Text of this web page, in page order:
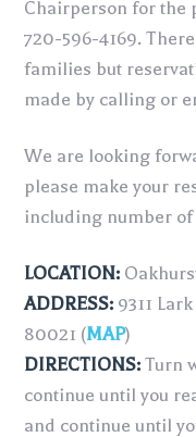
Chairperson for the
720-596-4169.
families but
made by calling or
We are looking
please make your
including number of
LOCATION:
ADDRESS:9311
80021 (MAP)
DIRECTIONS:Turn
continue until you
and continue until